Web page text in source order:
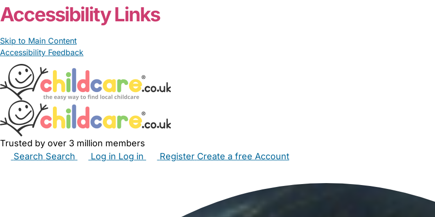
Accessibility Links
Skip to Main Content
Accessibility Feedback
Trusted by over 3 million members
Search Search Log in Log in Register Create a free Account